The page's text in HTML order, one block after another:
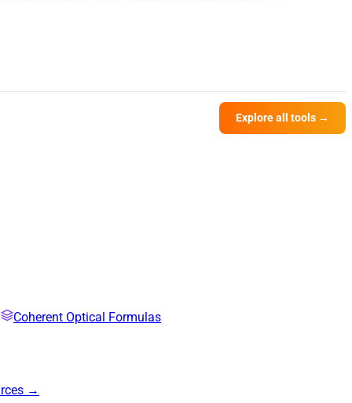
Explore all tools →
Coherent Optical Formulas
→